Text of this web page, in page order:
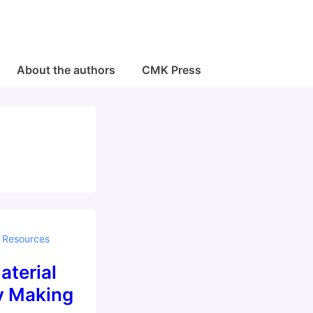
About the authors CMK Press
Resources
Making